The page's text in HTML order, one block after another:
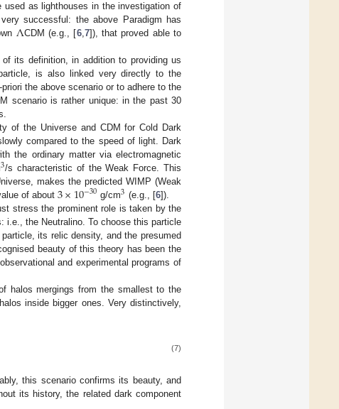
used as lighthouses in the investigation of
successful: the above Paradigm has
ΛCDM (e.g., [6,7]), that proved able to
its definition, in addition to providing us
is also linked very directly to the
the above scenario or to adhere to the
scenario is rather unique: in the past 30
of the Universe and CDM for Cold Dark
compared to the speed of light. Dark
the ordinary matter via electromagnetic
3/s characteristic of the Weak Force. This
makes the predicted WIMP (Weak
of about 3×10−30 g/cm3 (e.g., [6]).
stress the prominent role is taken by the
i.e., the Neutralino. To choose this particle
its relic density, and the presumed
beauty of this theory has been the
and experimental programs of
halos mergings from the smallest to the
inside bigger ones. Very distinctively,
(7)
this scenario confirms its beauty, and
its history, the related dark component